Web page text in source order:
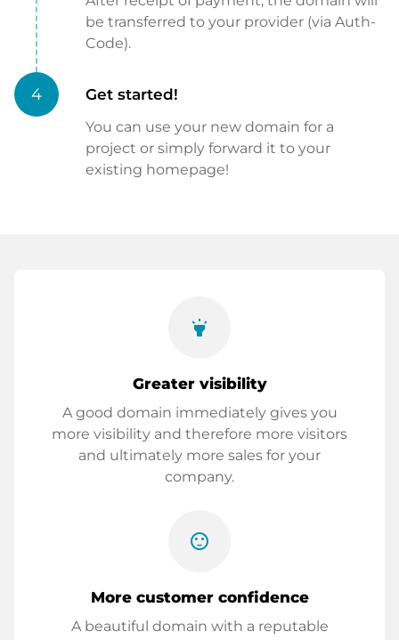
be transferred to your provider (via Auth-
Code).
4 Get started!
You can use your new domain for a
project or simply forward it to your
existing homepage!
highlight
Greater visibility
A good domain immediately gives you
more visibility and therefore more visitors
and ultimately more sales for your
company.
sentiment_satisfied
More customer confidence
A beautiful domain with a reputable